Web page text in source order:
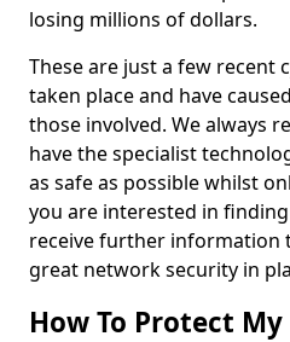
losing millions of dollars.
These are just a few recent
taken place and have
those involved. We always
have the specialist
as safe as possible whilst
you are interested in
receive further information
great network security in
How To Protect